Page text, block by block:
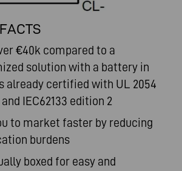
€40k compared to a
solution with a battery in
already certified with UL 2054
IEC62133 edition 2
to market faster by reducing
burdens
boxed for easy and